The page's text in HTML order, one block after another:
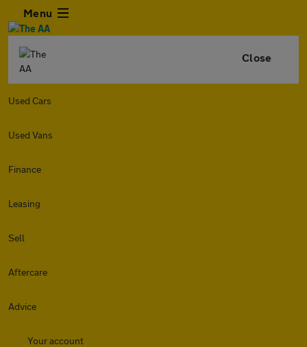
Menu
Close
Used Cars
Used Vans
Finance
Leasing
Sell
Aftercare
Advice
Your account